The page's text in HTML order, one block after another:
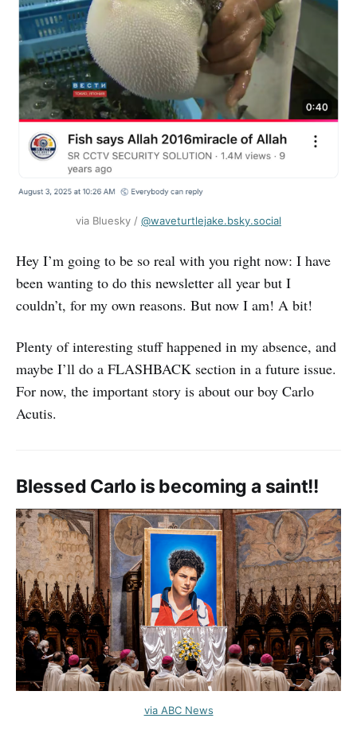
via Bluesky / ‪ @waveturtlejake.bsky.social‬
Hey I’m going to be so real with you right now: I have
been wanting to do this newsletter all year but I
couldn’t, for my own reasons. But now I am! A bit!
Plenty of interesting stuff happened in my absence, and
maybe I’ll do a FLASHBACK section in a future issue.
For now, the important story is about our boy Carlo
Acutis.
Blessed Carlo is becoming a saint!!
via ABC News